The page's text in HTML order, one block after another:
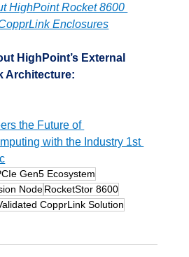
HighPoint Rocket 8600
Enclosures
HighPoint’s External
Architecture:
the Future of
with the Industry 1st
Gen5 Ecosystem
NodeRocketStor 8600
CopprLink Solution